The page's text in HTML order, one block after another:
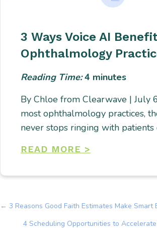
3 Ways Voice AI
Ophthalmology
Reading Time:4 minutes
By Chloe from Clearwave | July
most ophthalmology practices,
never stops ringing with
READ MORE >
Posts
navigation
← 3 Reasons Good Faith Estimates Make Smart
4 Scheduling Opportunities to